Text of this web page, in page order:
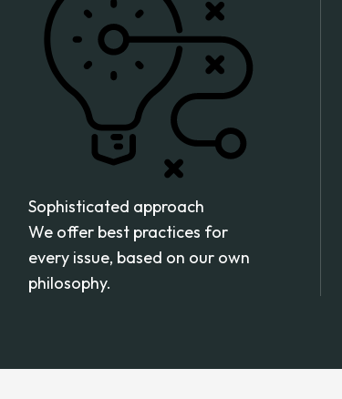
Sophisticated approach
We offer best practices for
every issue, based on our own
philosophy.